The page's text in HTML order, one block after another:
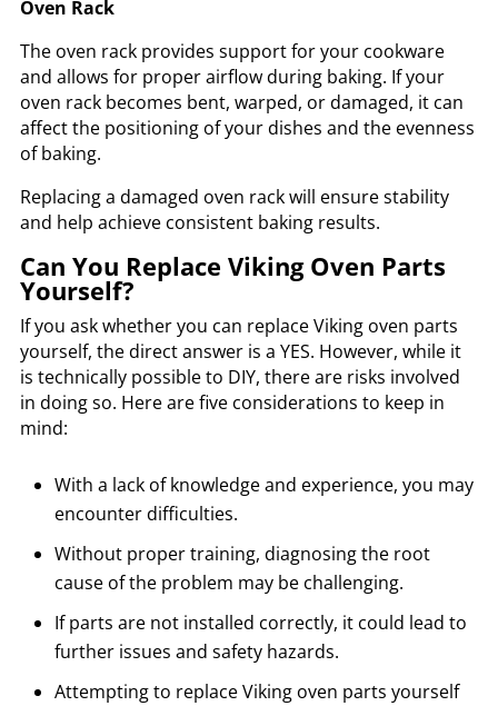
Oven Rack
The oven rack provides support for your cookware
and allows for proper airflow during baking. If your
oven rack becomes bent, warped, or damaged, it can
affect the positioning of your dishes and the evenness
of baking.
Replacing a damaged oven rack will ensure stability
and help achieve consistent baking results.
Can You Replace Viking Oven Parts
Yourself?
If you ask whether you can replace Viking oven parts
yourself, the direct answer is a YES. However, while it
is technically possible to DIY, there are risks involved
in doing so. Here are five considerations to keep in
mind:
With a lack of knowledge and experience, you may
encounter difficulties.
Without proper training, diagnosing the root
cause of the problem may be challenging.
If parts are not installed correctly, it could lead to
further issues and safety hazards.
Attempting to replace Viking oven parts yourself